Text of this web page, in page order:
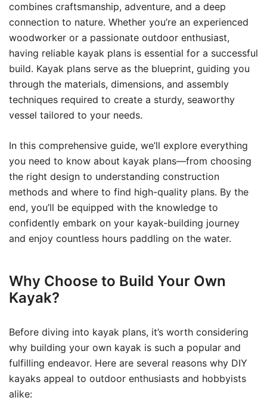
combines craftsmanship, adventure, and a deep
connection to nature. Whether you’re an experienced
woodworker or a passionate outdoor enthusiast,
having reliable kayak plans is essential for a successful
build. Kayak plans serve as the blueprint, guiding you
through the materials, dimensions, and assembly
techniques required to create a sturdy, seaworthy
vessel tailored to your needs.
In this comprehensive guide, we’ll explore everything
you need to know about kayak plans—from choosing
the right design to understanding construction
methods and where to find high-quality plans. By the
end, you’ll be equipped with the knowledge to
confidently embark on your kayak-building journey
and enjoy countless hours paddling on the water.
Why Choose to Build Your Own
Kayak?
Before diving into kayak plans, it’s worth considering
why building your own kayak is such a popular and
fulfilling endeavor. Here are several reasons why DIY
kayaks appeal to outdoor enthusiasts and hobbyists
alike: